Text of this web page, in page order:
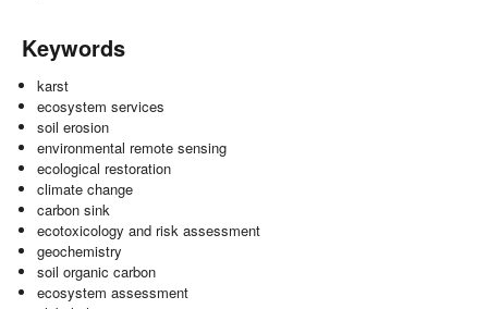
Keywords
karst
ecosystem services
soil erosion
environmental remote sensing
ecological restoration
climate change
carbon sink
ecotoxicology and risk assessment
geochemistry
soil organic carbon
ecosystem assessment